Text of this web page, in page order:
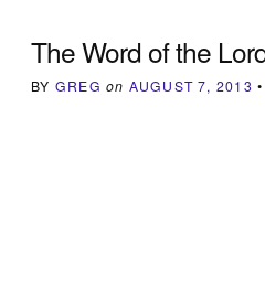
The Word of the
BY GREG on AUGUST 7, 2013 •